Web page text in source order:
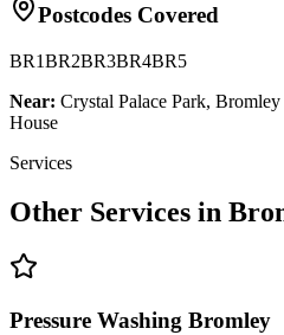
Postcodes Covered
BR1BR2BR3BR4BR5
Near: Crystal Palace Park,
House
Services
Other Services in
Pressure Washing Bromley